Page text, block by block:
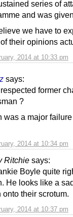
2014 at 10:33 pm
series of
and was
we have to
their opinions
says:
2014 at 10:34 pm
former
?
was a major
Ritchie says:
2014 at 10:37 pm
Boyle quite
He looks like a
onto their scrotum.